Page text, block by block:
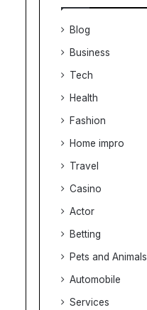
Blog
Business
Tech
Health
Fashion
Home impro
Travel
Casino
Actor
Betting
Pets and Animals
Automobile
Services